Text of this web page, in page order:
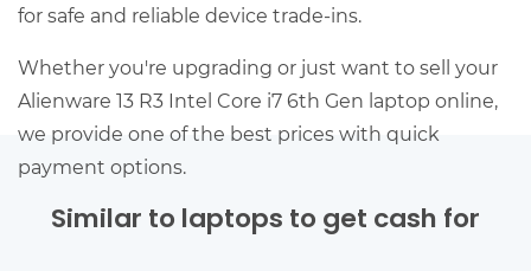
for safe and reliable device trade-ins.
Whether you're upgrading or just want to sell your
Alienware 13 R3 Intel Core i7 6th Gen laptop online,
we provide one of the best prices with quick
payment options.
Similar to laptops to get cash for